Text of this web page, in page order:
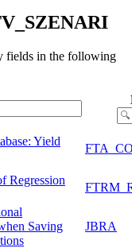
fields in the following
Yield
Regression
Saving
JBRA